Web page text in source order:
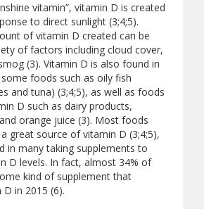
vitamin”, vitamin D is created
to direct sunlight (3;4;5).
of vitamin D created can be
of factors including cloud cover,
(3). Vitamin D is also found in
foods such as oily fish
and tuna) (3;4;5), as well as foods
D such as dairy products,
orange juice (3). Most foods
great source of vitamin D (3;4;5),
in many taking supplements to
D levels. In fact, almost 34% of
kind of supplement that
in 2015 (6).